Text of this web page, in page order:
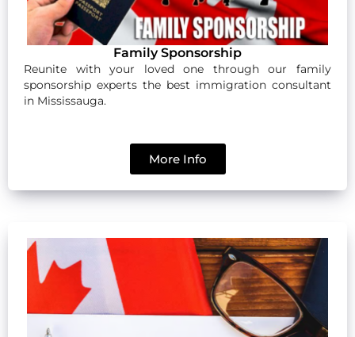
Family Sponsorship
Reunite with your loved one through our family
sponsorship experts the best immigration consultant
in Mississauga.
More Info